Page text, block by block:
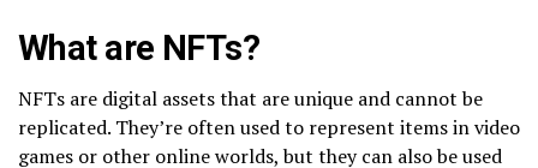
What are NFTs?
NFTs are digital assets that are unique and cannot be
replicated. They’re often used to represent items in video
games or other online worlds, but they can also be used